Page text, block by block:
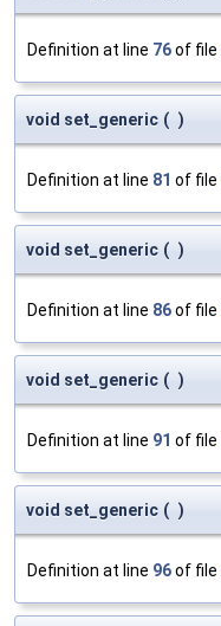
Definition at line 76of file
void set_generic ( )
Definition at line 81 of file
void set_generic ( )
Definition at line 86of file
void set_generic ( )
Definition at line 91 of file
void set_generic ( )
Definition at line 96of file